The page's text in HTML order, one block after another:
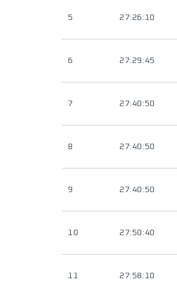
5 27:26:10
6 27:29:45
7 27:40:50
8 27:40:50
9 27:40:50
10 27:50:40
11 27:58:10